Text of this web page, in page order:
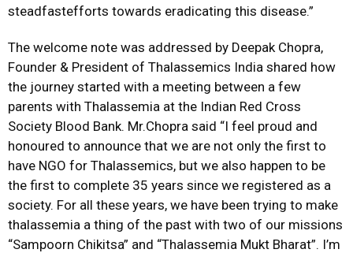
steadfastefforts towards eradicating this disease.”
The welcome note was addressed by Deepak Chopra,
Founder & President of Thalassemics India shared how
the journey started with a meeting between a few
parents with Thalassemia at the Indian Red Cross
Society Blood Bank. Mr.Chopra said “I feel proud and
honoured to announce that we are not only the first to
have NGO for Thalassemics, but we also happen to be
the first to complete 35 years since we registered as a
society. For all these years, we have been trying to make
thalassemia a thing of the past with two of our missions
“Sampoorn Chikitsa” and “Thalassemia Mukt Bharat”. I’m